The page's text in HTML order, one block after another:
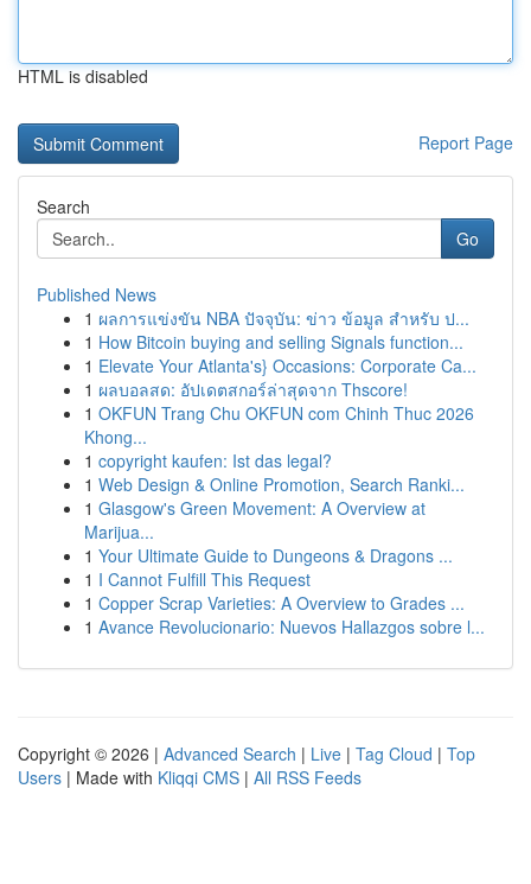
HTML is disabled
Report Page
Search
Go
Published News
1 ผลการแข่งขัน NBA ปัจจุบัน: ข่าว ข้อมูล สำหรับ ป...
1 How Bitcoin buying and selling Signals function...
1 Elevate Your Atlanta's} Occasions: Corporate Ca...
1 ผลบอลสด: อัปเดตสกอร์ล่าสุดจาก Thscore!
1 OKFUN Trang Chu OKFUN com Chinh Thuc 2026
Khong...
1 copyright kaufen: Ist das legal?
1 Web Design & Online Promotion, Search Ranki...
1 Glasgow's Green Movement: A Overview at
Marijua...
1 Your Ultimate Guide to Dungeons & Dragons ...
1 I Cannot Fulfill This Request
1 Copper Scrap Varieties: A Overview to Grades ...
1 Avance Revolucionario: Nuevos Hallazgos sobre l...
Copyright © 2026 | Advanced Search | Live | Tag Cloud | Top
Users | Made with Kliqqi CMS | All RSS Feeds